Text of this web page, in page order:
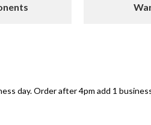
day. Order after 4pm add 1